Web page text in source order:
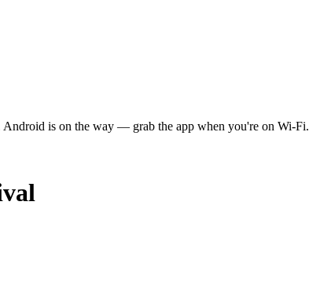
Android is on the way — grab the app when you're on Wi‑Fi.